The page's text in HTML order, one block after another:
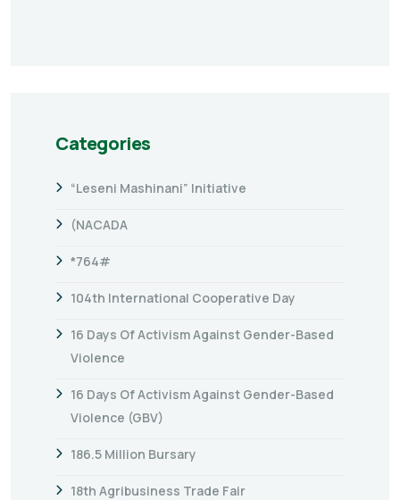
Categories
“Leseni Mashinani” Initiative
(NACADA
*764#
104th International Cooperative Day
16 Days Of Activism Against Gender-Based
Violence
16 Days Of Activism Against Gender-Based
Violence (GBV)
186.5 Million Bursary
18th Agribusiness Trade Fair